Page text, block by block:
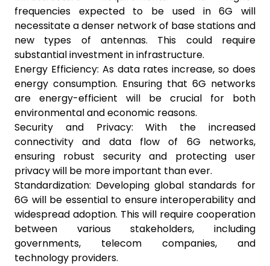
frequencies expected to be used in 6G will
necessitate a denser network of base stations and
new types of antennas. This could require
substantial investment in infrastructure.
Energy Efficiency: As data rates increase, so does
energy consumption. Ensuring that 6G networks
are energy-efficient will be crucial for both
environmental and economic reasons.
Security and Privacy: With the increased
connectivity and data flow of 6G networks,
ensuring robust security and protecting user
privacy will be more important than ever.
Standardization: Developing global standards for
6G will be essential to ensure interoperability and
widespread adoption. This will require cooperation
between various stakeholders, including
governments, telecom companies, and
technology providers.